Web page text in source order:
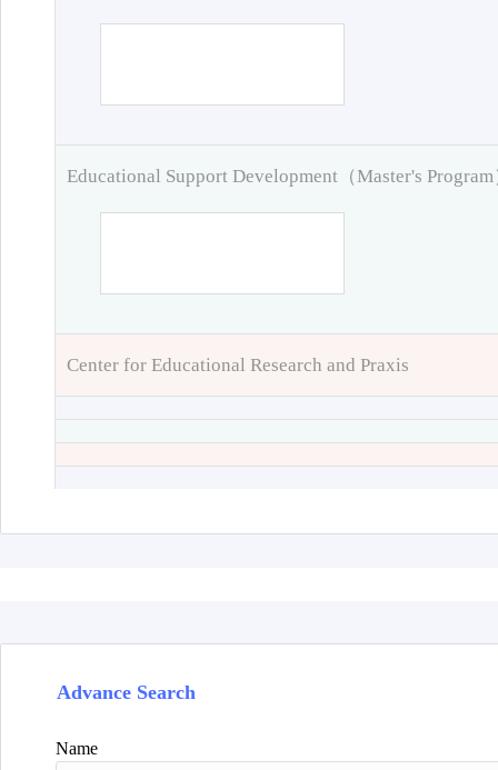
Educational Support Development（Master's Program
Center for Educational Research and Praxis
Advance Search
Name